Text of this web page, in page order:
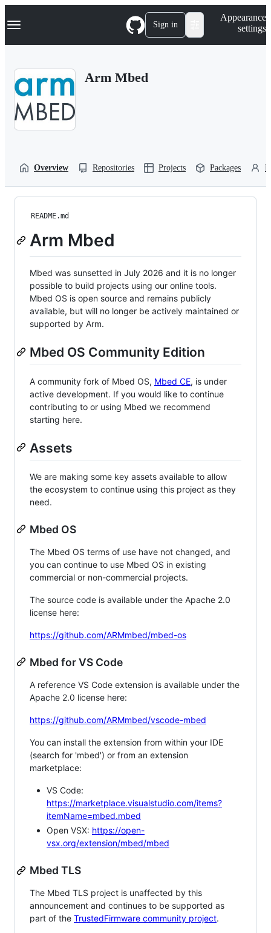
k
p
Navigation Menu Sign in
Appearance
settings
Arm Mbed
Overview Repositories Projects Packages
README.md
Arm Mbed
Mbed was sunsetted in July 2026 and it is no longer
possible to build projects using our online tools.
Mbed OS is open source and remains publicly
available, but will no longer be actively maintained or
supported by Arm.
Mbed OS Community Edition
A community fork of Mbed OS, Mbed CE, is under
active development. If you would like to continue
contributing to or using Mbed we recommend
starting here.
Assets
We are making some key assets available to allow
the ecosystem to continue using this project as they
need.
Mbed OS
The Mbed OS terms of use have not changed, and
you can continue to use Mbed OS in existing
commercial or non-commercial projects.
The source code is available under the Apache 2.0
license here:
https://github.com/ARMmbed/mbed-os
Mbed for VS Code
A reference VS Code extension is available under the
Apache 2.0 license here:
https://github.com/ARMmbed/vscode-mbed
You can install the extension from within your IDE
(search for 'mbed') or from an extension
marketplace:
VS Code:
https://marketplace.visualstudio.com/items?
itemName=mbed.mbed
Open VSX: https://open-
vsx.org/extension/mbed/mbed
Mbed TLS
The Mbed TLS project is unaffected by this
announcement and continues to be supported as
part of the TrustedFirmware community project.